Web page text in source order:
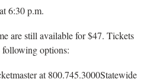
6:30 p.m.
are still available for $47. Tickets
following options:
at 800.745.3000Statewide